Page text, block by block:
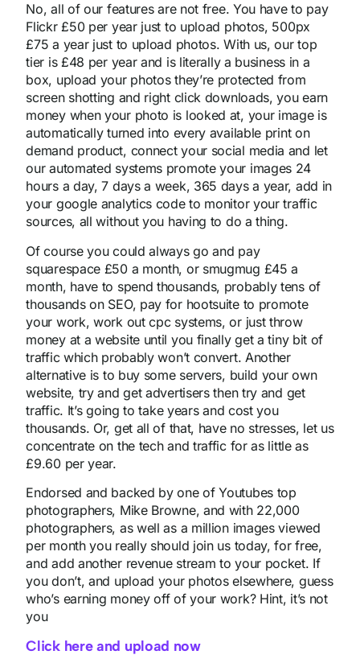
No, all of our features are not free. You have to pay
Flickr £50 per year just to upload photos, 500px
£75 a year just to upload photos. With us, our top
tier is £48 per year and is literally a business in a
box, upload your photos they’re protected from
screen shotting and right click downloads, you earn
money when your photo is looked at, your image is
automatically turned into every available print on
demand product, connect your social media and let
our automated systems promote your images 24
hours a day, 7 days a week, 365 days a year, add in
your google analytics code to monitor your traffic
sources, all without you having to do a thing.
Of course you could always go and pay
squarespace £50 a month, or smugmug £45 a
month, have to spend thousands, probably tens of
thousands on SEO, pay for hootsuite to promote
your work, work out cpc systems, or just throw
money at a website until you finally get a tiny bit of
traffic which probably won’t convert. Another
alternative is to buy some servers, build your own
website, try and get advertisers then try and get
traffic. It’s going to take years and cost you
thousands. Or, get all of that, have no stresses, let us
concentrate on the tech and traffic for as little as
£9.60 per year.
Endorsed and backed by one of Youtubes top
photographers, Mike Browne, and with 22,000
photographers, as well as a million images viewed
per month you really should join us today, for free,
and add another revenue stream to your pocket. If
you don’t, and upload your photos elsewhere, guess
who’s earning money off of your work? Hint, it’s not
you
Click here and upload now